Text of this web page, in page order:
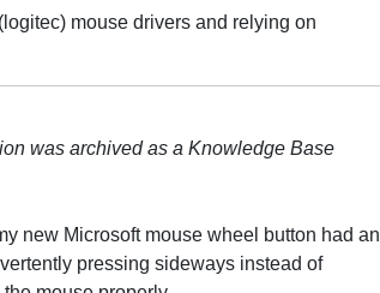
mouse drivers and relying on
was archived as a Knowledge Base
new Microsoft mouse wheel button had an
pressing sideways instead of